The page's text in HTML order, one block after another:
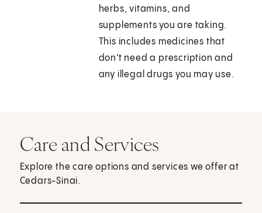
herbs, vitamins, and
supplements you are taking.
This includes medicines that
don't need a prescription and
any illegal drugs you may use.
Care and Services
Explore the care options and services we offer at
Cedars-Sinai.